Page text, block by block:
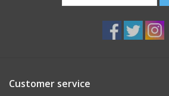
Customer service